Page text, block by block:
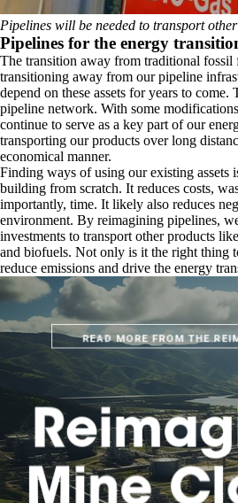
Pipelines will be needed to transport
Pipelines for the energy
The transition away from traditional fossil
transitioning away from our pipeline
depend on these assets for years to
pipeline network. With some
continue to serve as a key part of our
transporting our products over long
economical manner.
Finding ways of using our existing assets
building from scratch. It reduces costs,
importantly, time. It likely also reduces
environment. By reimagining pipelines,
investments to transport other products
and biofuels. Not only is it the right thing
reduce emissions and drive the energy